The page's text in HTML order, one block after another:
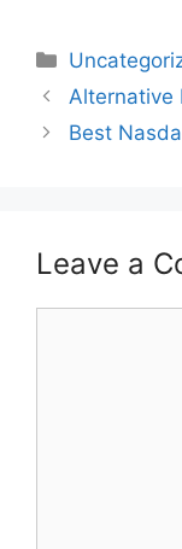
Categories
Post
navigation
Alternative
Best
Leave a